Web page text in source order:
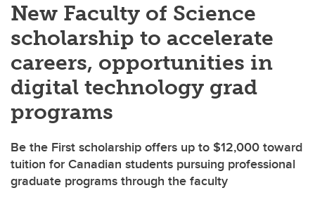
New Faculty of Science
scholarship to accelerate
careers, opportunities in
digital technology grad
programs
Be the First scholarship offers up to $12,000 toward
tuition for Canadian students pursuing professional
graduate programs through the faculty